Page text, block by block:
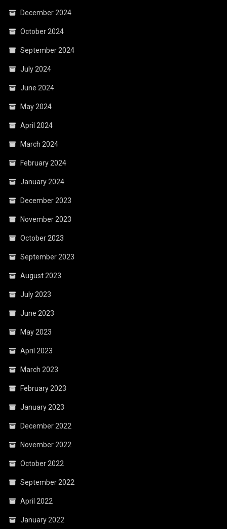
December 2024
October 2024
September 2024
July 2024
June 2024
May 2024
April 2024
March 2024
February 2024
January 2024
December 2023
November 2023
October 2023
September 2023
August 2023
July 2023
June 2023
May 2023
April 2023
March 2023
February 2023
January 2023
December 2022
November 2022
October 2022
September 2022
April 2022
January 2022